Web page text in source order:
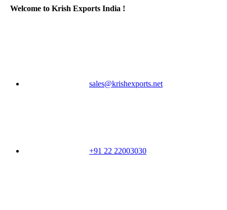
Welcome to Krish Exports India !
sales@krishexports.net
+91 22 22003030